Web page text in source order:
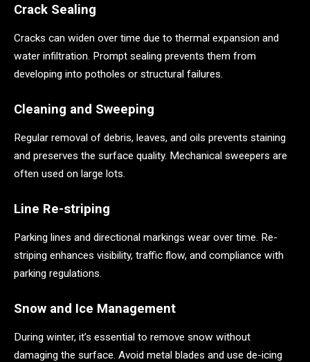
Crack Sealing
Cracks can widen over time due to thermal expansion and
water infiltration. Prompt sealing prevents them from
developing into potholes or structural failures.
Cleaning and Sweeping
Regular removal of debris, leaves, and oils prevents staining
and preserves the surface quality. Mechanical sweepers are
often used on large lots.
Line Re-striping
Parking lines and directional markings wear over time. Re-
striping enhances visibility, traffic flow, and compliance with
parking regulations.
Snow and Ice Management
During winter, it’s essential to remove snow without
damaging the surface. Avoid metal blades and use de-icing